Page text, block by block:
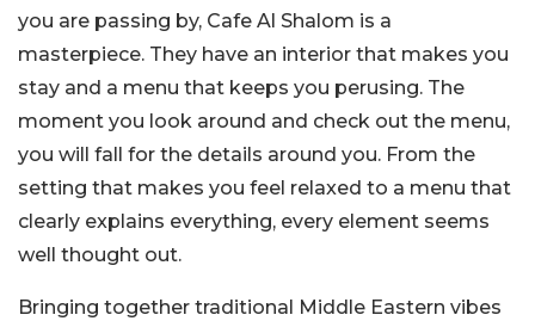
you are passing by, Cafe Al Shalom is a
masterpiece. They have an interior that makes you
stay and a menu that keeps you perusing. The
moment you look around and check out the menu,
you will fall for the details around you. From the
setting that makes you feel relaxed to a menu that
clearly explains everything, every element seems
well thought out.
Bringing together traditional Middle Eastern vibes